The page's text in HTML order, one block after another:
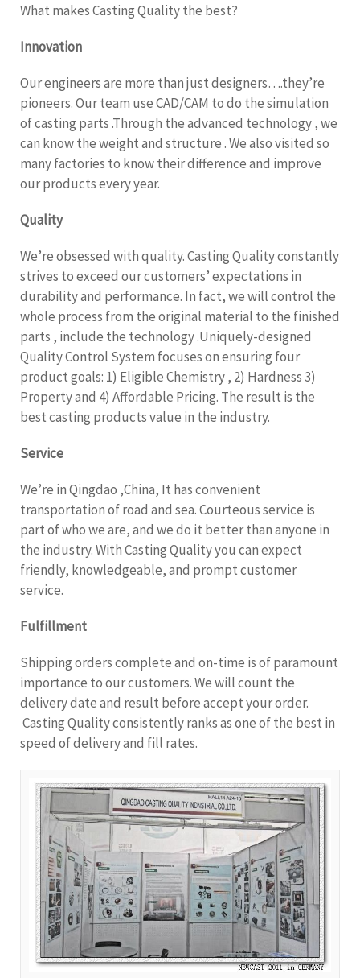
What makes Casting Quality the best?
Innovation
Our engineers are more than just designers….they’re
pioneers. Our team use CAD/CAM to do the simulation
of casting parts .Through the advanced technology , we
can know the weight and structure . We also visited so
many factories to know their difference and improve
our products every year.
Quality
We’re obsessed with quality. Casting Quality constantly
strives to exceed our customers’ expectations in
durability and performance. In fact, we will control the
whole process from the original material to the finished
parts , include the technology .Uniquely-designed
Quality Control System focuses on ensuring four
product goals: 1) Eligible Chemistry , 2) Hardness 3)
Property and 4) Affordable Pricing. The result is the
best casting products value in the industry.
Service
We’re in Qingdao ,China, It has convenient
transportation of road and sea. Courteous service is
part of who we are, and we do it better than anyone in
the industry. With Casting Quality you can expect
friendly, knowledgeable, and prompt customer
service.
Fulfillment
Shipping orders complete and on-time is of paramount
importance to our customers. We will count the
delivery date and result before accept your order.
Casting Quality consistently ranks as one of the best in
speed of delivery and fill rates.